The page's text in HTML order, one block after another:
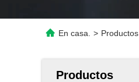
En casa. > Productos
Productos